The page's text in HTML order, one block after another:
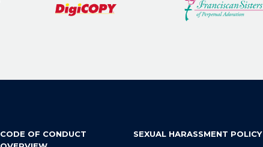
CODE OF CONDUCT
SEXUAL HARASSMENT POLICY